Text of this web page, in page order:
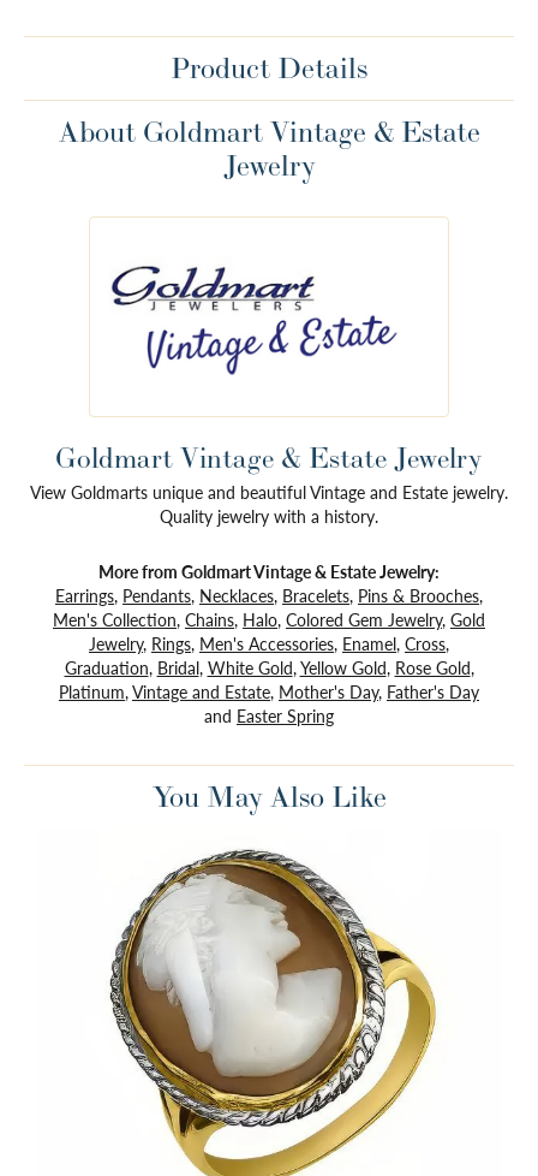
Product Details
About Goldmart Vintage & Estate
Jewelry
Goldmart Vintage & Estate Jewelry
View Goldmarts unique and beautiful Vintage and Estate jewelry.
Quality jewelry with a history.
More from Goldmart Vintage & Estate Jewelry:
Earrings, Pendants, Necklaces, Bracelets, Pins & Brooches,
Men's Collection, Chains, Halo, Colored Gem Jewelry, Gold
Jewelry, Rings, Men's Accessories, Enamel, Cross,
Graduation, Bridal, White Gold,Yellow Gold, Rose Gold,
Platinum,Vintage and Estate, Mother's Day, Father's Day
and Easter Spring
You May Also Like